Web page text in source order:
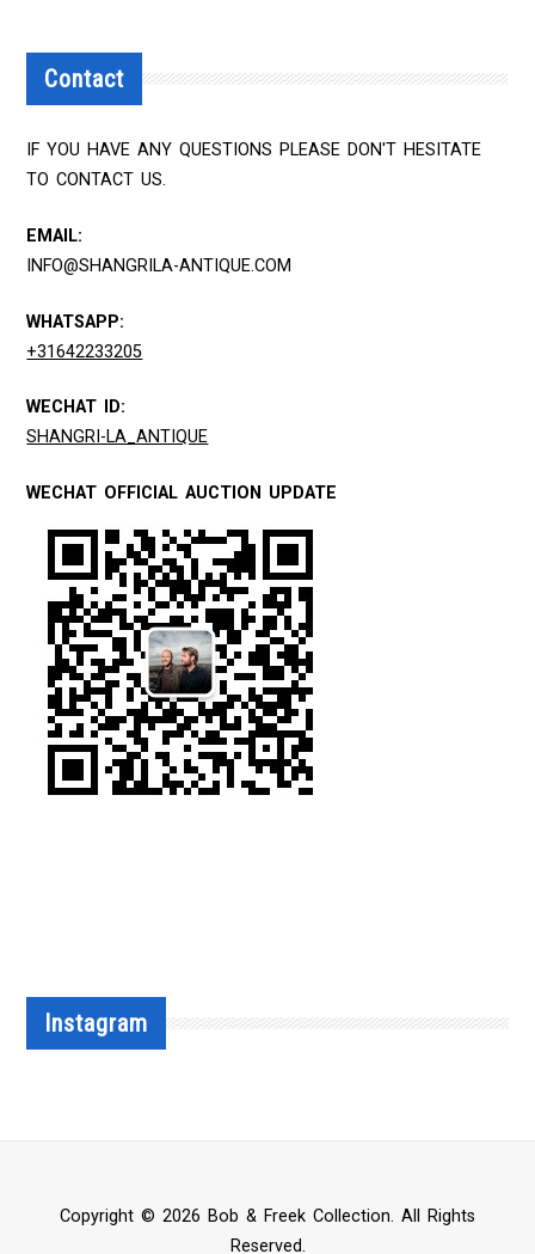
Contact
IF YOU HAVE ANY QUESTIONS PLEASE DON'T HESITATE
TO CONTACT US.
EMAIL:
INFO@SHANGRILA-ANTIQUE.COM
WHATSAPP:
+31642233205
WECHAT ID:
SHANGRI-LA_ANTIQUE
WECHAT OFFICIAL AUCTION UPDATE
Instagram
Copyright © 2026 Bob & Freek Collection. All Rights
Reserved.